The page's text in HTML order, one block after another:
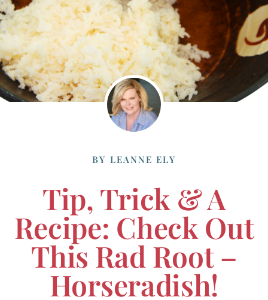
BY LEANNE ELY
Tip, Trick & A
Recipe: Check Out
This Rad Root –
Horseradish!